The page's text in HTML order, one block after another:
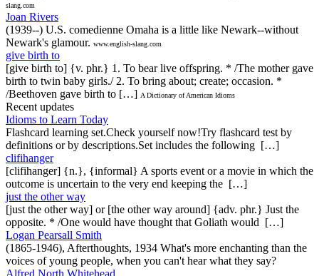
slang.com
Joan Rivers
(1939--) U.S. comedienne Omaha is a little like Newark--without
Newark's glamour. www.english-slang.com
give birth to
[give birth to] {v. phr.} 1. To bear live offspring. * /The mother gave
birth to twin baby girls./ 2. To bring about; create; occasion. *
/Beethoven gave birth to […] A Dictionary of American Idioms
Recent updates
Idioms to Learn Today
Flashcard learning set.Check yourself now!Try flashcard test by
definitions or by descriptions.Set includes the following […]
clifihanger
[clifihanger] {n.}, {informal} A sports event or a movie in which the
outcome is uncertain to the very end keeping the […]
just the other way
[just the other way] or [the other way around] {adv. phr.} Just the
opposite. * /One would have thought that Goliath would […]
Logan Pearsall Smith
(1865-1946), Afterthoughts, 1934 What's more enchanting than the
voices of young people, when you can't hear what they say?
Alfred North Whitehead